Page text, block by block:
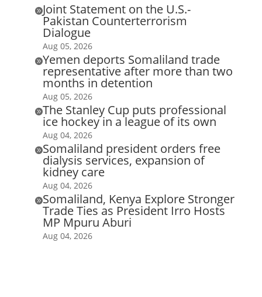
Joint Statement on the U.S.-
Pakistan Counterterrorism
Dialogue
Aug 05, 2026
Yemen deports Somaliland trade
representative after more than two
months in detention
Aug 05, 2026
The Stanley Cup puts professional
ice hockey in a league of its own
Aug 04, 2026
Somaliland president orders free
dialysis services, expansion of
kidney care
Aug 04, 2026
Somaliland, Kenya Explore Stronger
Trade Ties as President Irro Hosts
MP Mpuru Aburi
Aug 04, 2026